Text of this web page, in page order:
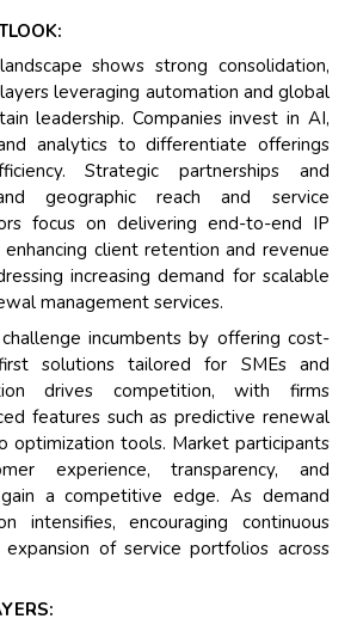
shows strong consolidation,
leveraging automation and global
leadership. Companies invest in AI,
analytics to differentiate offerings
Strategic partnerships and
geographic reach and service
focus on delivering end-to-end IP
client retention and revenue
increasing demand for scalable
management services.
incumbents by offering cost-
solutions tailored for SMEs and
drives competition, with firms
features such as predictive renewal
optimization tools. Market participants
experience, transparency, and
a competitive edge. As demand
intensifies, encouraging continuous
of service portfolios across